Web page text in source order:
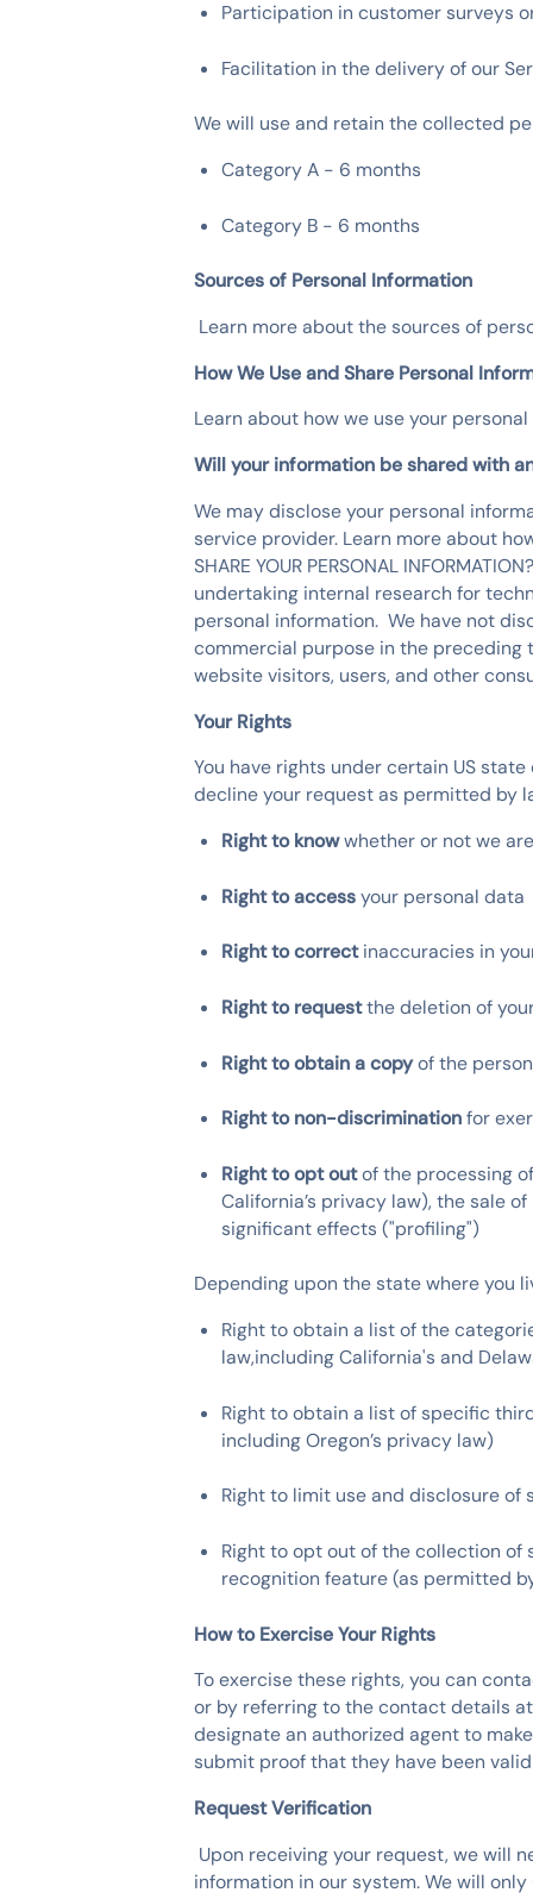
Participation in customer surveys
Facilitation in the delivery of our
We will use and retain the collected
Category A - 6 months
Category B - 6 months
Sources of Personal Information
Learn more about the sources of
How We Use and Share Personal
Learn about how we use your personal
Will your information be shared with
We may disclose your personal
service provider. Learn more about
SHARE YOUR PERSONAL
undertaking internal research for
personal information. We have not
commercial purpose in the preceding
website visitors, users, and other
Your Rights
You have rights under certain US
decline your request as permitted by
Right to knowwhether or not we
Right to accessyour personal data
Right to correctinaccuracies in
Right to requestthe deletion of
Right to obtain a copyof the
Right to non-discriminationfor
Right to opt outof the processing
California’s privacy law), the sale
significant effects ("profiling")
Depending upon the state where you
Right to obtain a list of the
law,including California's and
Right to obtain a list of specific
including Oregon’s privacy law)
Right to limit use and disclosure
Right to opt out of the collection
recognition feature (as permitted
How to Exercise Your Rights
To exercise these rights, you can
or by referring to the contact details
designate an authorized agent to
submit proof that they have been
Request Verification
Upon receiving your request, we will
information in our system. We will